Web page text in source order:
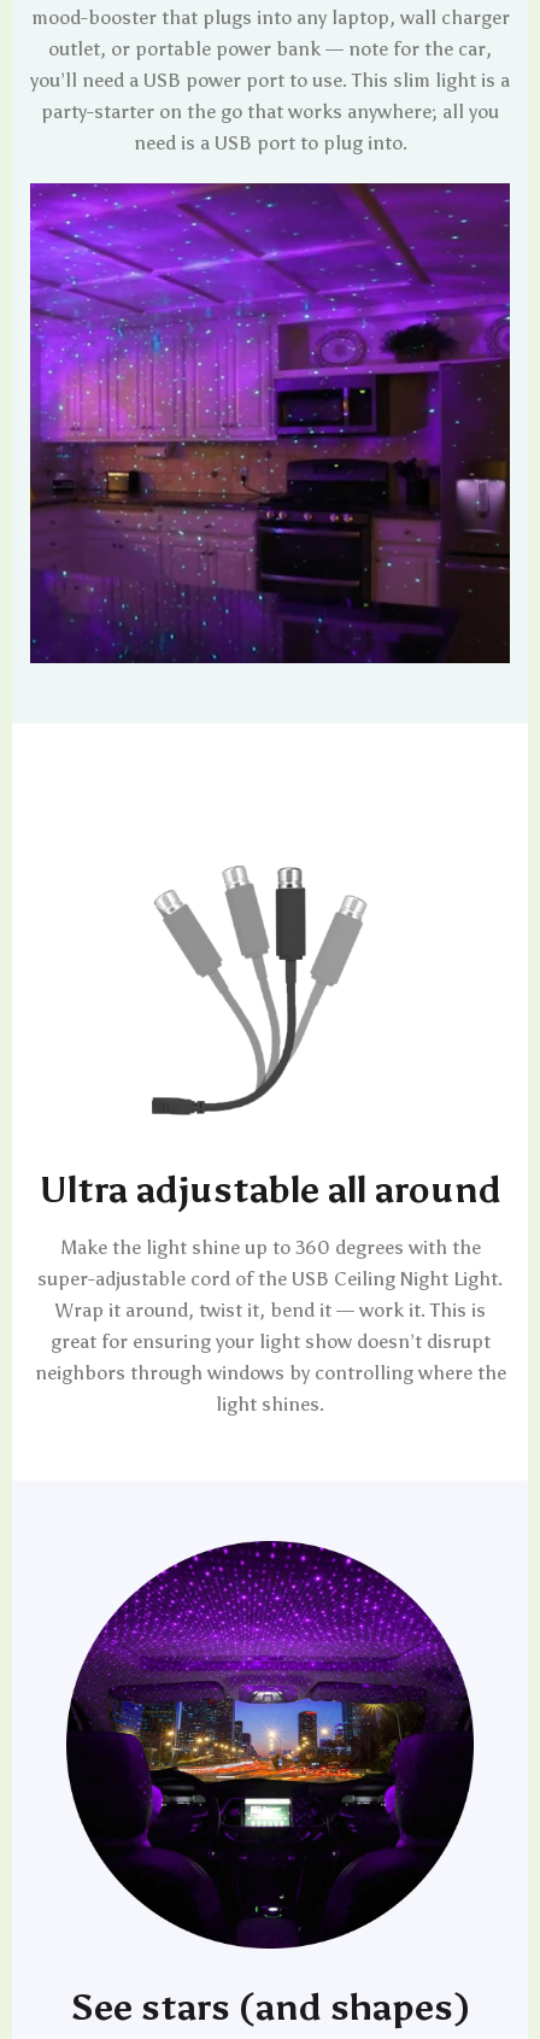
mood-booster that plugs into any laptop, wall charger
outlet, or portable power bank — note for the car,
you’ll need a USB power port to use. This slim light is a
party-starter on the go that works anywhere; all you
need is a USB port to plug into.
Ultra adjustable all around
Make the light shine up to 360 degrees with the
super-adjustable cord of the USB Ceiling Night Light.
Wrap it around, twist it, bend it — work it. This is
great for ensuring your light show doesn’t disrupt
neighbors through windows by controlling where the
light shines.
See stars (and shapes)